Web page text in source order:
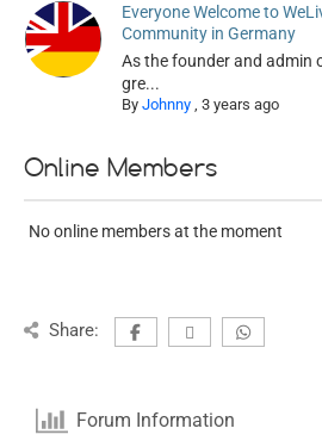
Everyone Welcome to
Community in Germany
As the founder and admin
gre...
ByJohnny ,3 years ago
Online Members
No online members at the moment
Share:
Forum Information